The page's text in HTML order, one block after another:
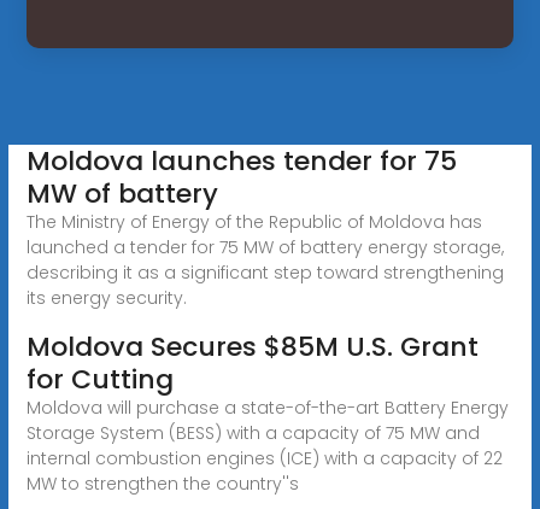
Moldova launches tender for 75
MW of battery
The Ministry of Energy of the Republic of Moldova has
launched a tender for 75 MW of battery energy storage,
describing it as a significant step toward strengthening
its energy security.
Moldova Secures $85M U.S. Grant
for Cutting
Moldova will purchase a state-of-the-art Battery Energy
Storage System (BESS) with a capacity of 75 MW and
internal combustion engines (ICE) with a capacity of 22
MW to strengthen the country''s